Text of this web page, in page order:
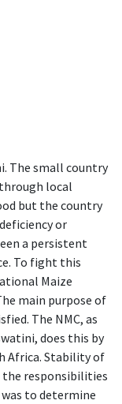
The small country
local
but the country
or
a persistent
To fight this
Maize
main purpose of
The NMC, as
does this by
Africa. Stability of
the responsibilities
was to determine